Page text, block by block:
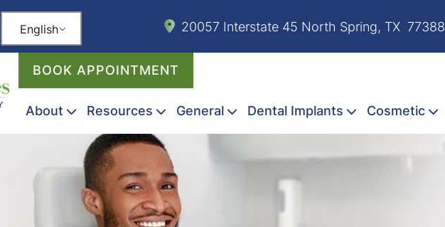
English 20057 Interstate 45 North Spring, TX 77388
BOOK APPOINTMENT
About Resources General Dental Implants Cosmetic